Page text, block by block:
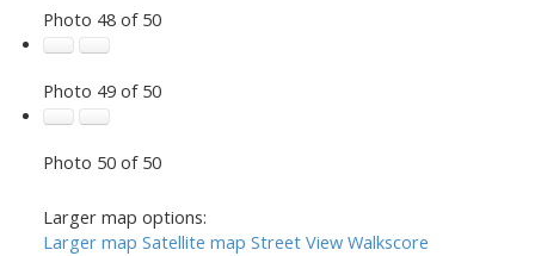
Photo 48 of 50
Photo 49 of 50
Photo 50 of 50
Larger map options:
Larger map Satellite map Street View Walkscore